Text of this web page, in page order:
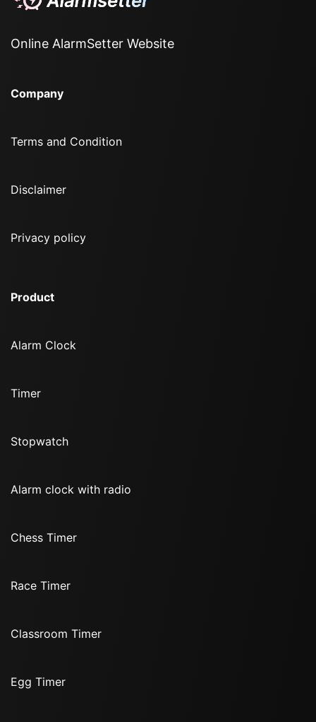
Online AlarmSetter Website
Company
Terms and Condition
Disclaimer
Privacy policy
Product
Alarm Clock
Timer
Stopwatch
Alarm clock with radio
Chess Timer
Race Timer
Classroom Timer
Egg Timer